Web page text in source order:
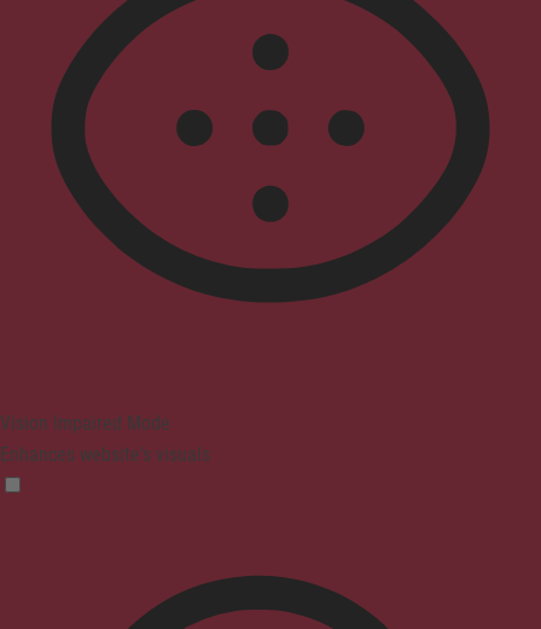
Vision Impaired Mode
Enhances website's visuals